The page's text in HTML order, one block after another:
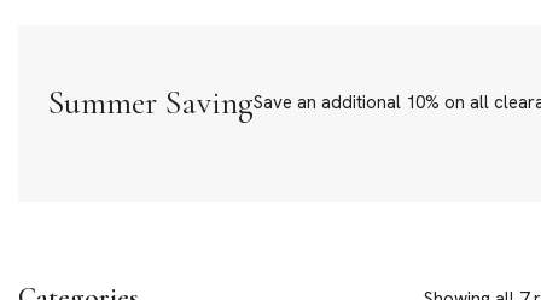
Summer SavingSave an additional 10% on all